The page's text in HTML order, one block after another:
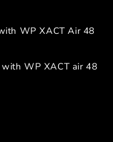
WP XACT Air 48
WP XACT air 48